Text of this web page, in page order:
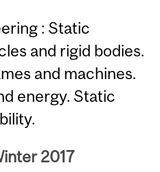
: Static
and rigid bodies.
and machines.
energy. Static
2017